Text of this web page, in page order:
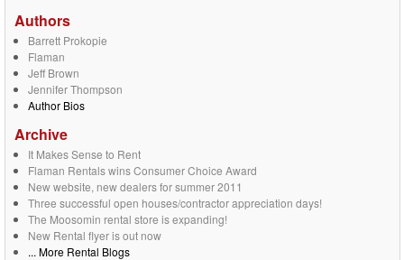
Authors
Barrett Prokopie
Flaman
Jeff Brown
Jennifer Thompson
Author Bios
Archive
It Makes Sense to Rent
Flaman Rentals wins Consumer Choice Award
New website, new dealers for summer 2011
Three successful open houses/contractor appreciation days!
The Moosomin rental store is expanding!
New Rental flyer is out now
... More Rental Blogs